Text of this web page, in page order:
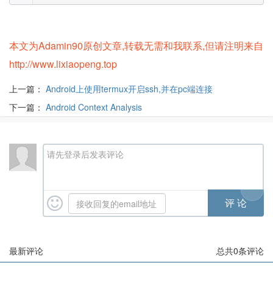
本文为Adamin90原创文章,转载无需和我联系,但请注明来自
http://www.lixiaopeng.top
上一篇： Android上使用termux开启ssh,并在pc端连接
下一篇： Android Context Analysis
请先登录后发表评论
最新评论 总共0条评论